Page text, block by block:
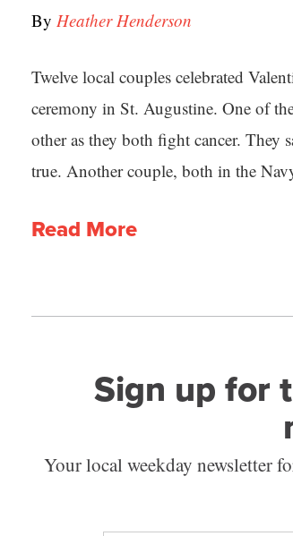
By Heather Henderson
Twelve local couples celebrated
ceremony in St. Augustine. One of
other as they both fight cancer. They
true. Another couple, both in the
Read More
Sign up for
Your local weekday newsletter